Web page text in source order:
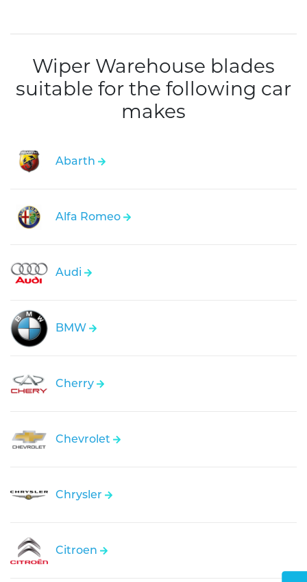
Wiper Warehouse blades
suitable for the following car
makes
Abarth
Alfa Romeo
Audi
BMW
Cherry
Chevrolet
Chrysler
Citroen